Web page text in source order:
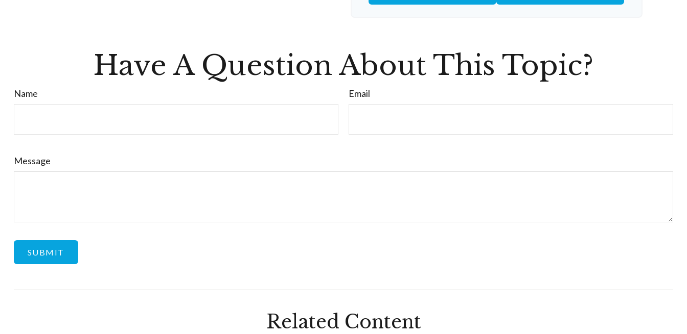
Have A Question About This Topic?
Name Email
Message
Related Content